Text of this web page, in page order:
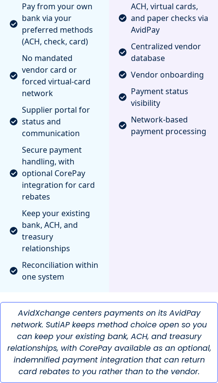
Pay from your own
bank via your
preferred methods
(ACH, check, card)
No mandated
vendor card or
forced virtual-card
network
Supplier portal for
status and
communication
Secure payment
handling, with
optional CorePay
integration for card
rebates
Keep your existing
bank, ACH, and
treasury
relationships
Reconciliation within
one system
ACH, virtual cards,
and paper checks via
AvidPay
Centralized vendor
database
Vendor onboarding
Payment status
visibility
Network-based
payment processing
AvidXchange centers payments on its AvidPay
network. SutiAP keeps method choice open so you
can keep your existing bank, ACH, and treasury
relationships, with CorePay available as an optional,
indemnified payment integration that can return
card rebates to you rather than to the vendor.